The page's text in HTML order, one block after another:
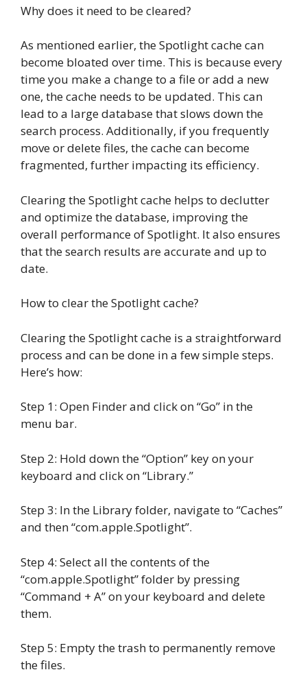
Why does it need to be cleared?
As mentioned earlier, the Spotlight cache can
become bloated over time. This is because every
time you make a change to a file or add a new
one, the cache needs to be updated. This can
lead to a large database that slows down the
search process. Additionally, if you frequently
move or delete files, the cache can become
fragmented, further impacting its efficiency.
Clearing the Spotlight cache helps to declutter
and optimize the database, improving the
overall performance of Spotlight. It also ensures
that the search results are accurate and up to
date.
How to clear the Spotlight cache?
Clearing the Spotlight cache is a straightforward
process and can be done in a few simple steps.
Here’s how:
Step 1: Open Finder and click on “Go” in the
menu bar.
Step 2: Hold down the “Option” key on your
keyboard and click on “Library.”
Step 3: In the Library folder, navigate to “Caches”
and then “com.apple.Spotlight”.
Step 4: Select all the contents of the
“com.apple.Spotlight” folder by pressing
“Command + A” on your keyboard and delete
them.
Step 5: Empty the trash to permanently remove
the files.